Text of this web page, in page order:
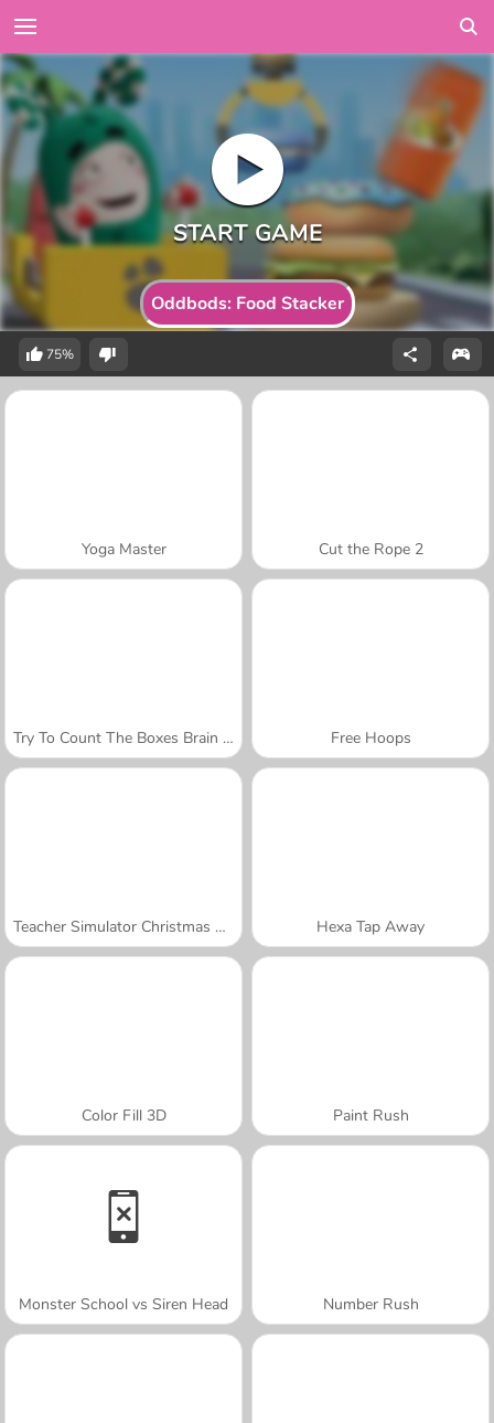
Oddbods: Food Stacker
75%
Yoga Master Cut the Rope 2
Try To Count The Boxes Brain Training Free Hoops
Teacher Simulator Christmas Exam Hexa Tap Away
Color Fill 3D Paint Rush
Monster School vs Siren Head Number Rush